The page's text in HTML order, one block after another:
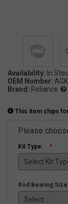
Availability:
OEM Number:
Brand: Reliance
This item ships
Please
Kit Type:
Rod Bearing